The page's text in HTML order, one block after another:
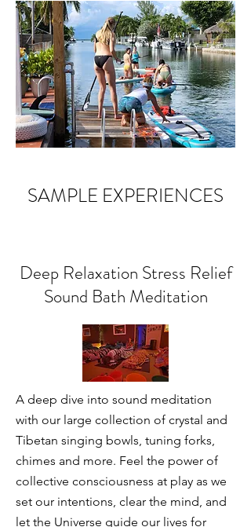
SAMPLE EXPERIENCES
Deep Relaxation Stress Relief
Sound Bath Meditation
A deep dive into sound meditation
with our large collection of crystal and
Tibetan singing bowls, tuning forks,
chimes and more. Feel the power of
collective consciousness at play as we
set our intentions, clear the mind, and
let the Universe guide our lives for